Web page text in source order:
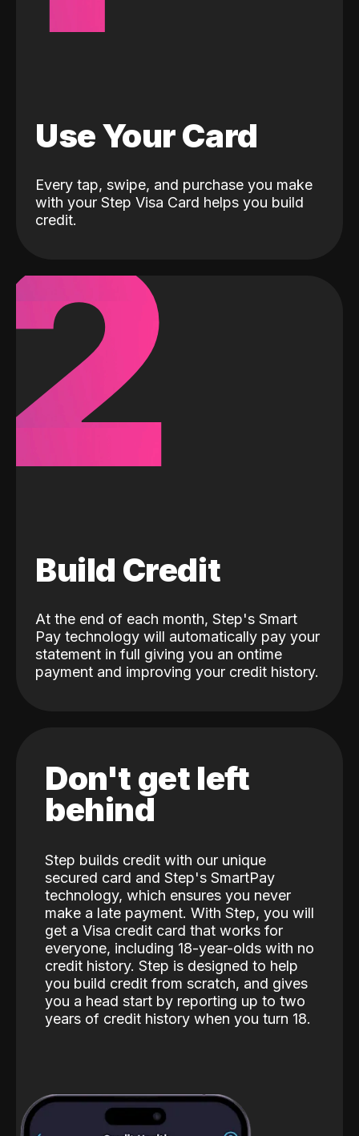
Use Your Card
Every tap, swipe, and purchase you make
with your Step Visa Card helps you build
credit.
Build Credit
At the end of each month, Step's Smart
Pay technology will automatically pay your
statement in full giving you an ontime
payment and improving your credit history.
Don't get left
behind
Step builds credit with our unique
secured card and Step's SmartPay
technology, which ensures you never
make a late payment. With Step, you will
get a Visa credit card that works for
everyone, including 18-year-olds with no
credit history. Step is designed to help
you build credit from scratch, and gives
you a head start by reporting up to two
years of credit history when you turn 18.